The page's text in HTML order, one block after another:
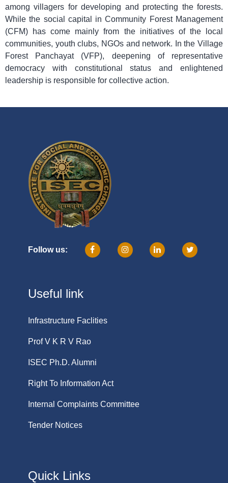
among villagers for developing and protecting the forests.
While the social capital in Community Forest Management
(CFM) has come mainly from the initiatives of the local
communities, youth clubs, NGOs and network. In the Village
Forest Panchayat (VFP), deepening of representative
democracy with constitutional status and enlightened
leadership is responsible for collective action.
Follow us:
Useful link
Infrastructure Faclities
Prof V K R V Rao
ISEC Ph.D. Alumni
Right To Information Act
Internal Complaints Committee
Tender Notices
Quick Links